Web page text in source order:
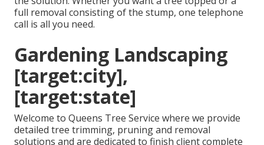
full removal consisting of the stump, one telephone
call is all you need.
Gardening Landscaping
[target:city],
[target:state]
Welcome to Queens Tree Service where we provide
detailed tree trimming, pruning and removal
solutions and are dedicated to finish client complete